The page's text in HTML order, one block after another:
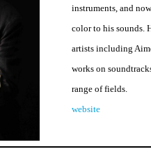
instruments, and
color to his sounds.
artists including
works on
range of fields.
website